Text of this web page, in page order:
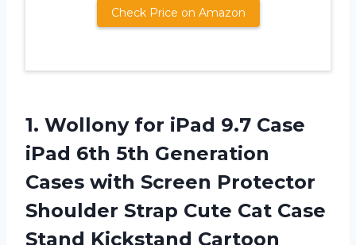
Check Price on Amazon
1. Wollony for iPad 9.7 Case
iPad 6th 5th Generation
Cases with Screen Protector
Shoulder Strap Cute Cat Case
Stand Kickstand Cartoon